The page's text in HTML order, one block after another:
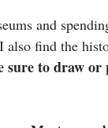
and
also find the
sure to draw